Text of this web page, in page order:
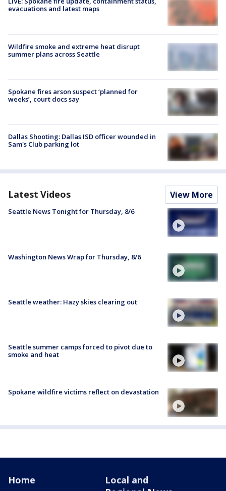
evacuations and latest maps
Wildfire smoke and extreme heat disrupt
summer plans across Seattle
Spokane fires arson suspect ‘planned for
weeks’, court docs say
Dallas Shooting: Dallas ISD officer wounded in
Sam's Club parking lot
Latest Videos View More
Seattle News Tonight for Thursday, 8/6
Washington News Wrap for Thursday, 8/6
Seattle weather: Hazy skies clearing out
Seattle summer camps forced to pivot due to
smoke and heat
Spokane wildfire victims reflect on devastation
Home
Local and